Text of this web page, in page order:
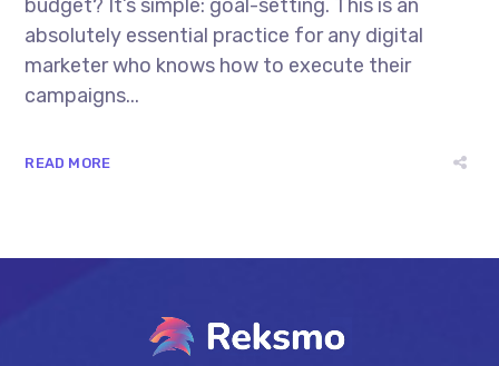
budget? It’s simple: goal-setting. This is an
absolutely essential practice for any digital
marketer who knows how to execute their
campaigns...
READ MORE